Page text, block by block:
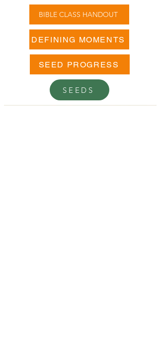
BIBLE CLASS HANDOUT
DEFINING MOMENTS
SEED PROGRESS
SEEDS